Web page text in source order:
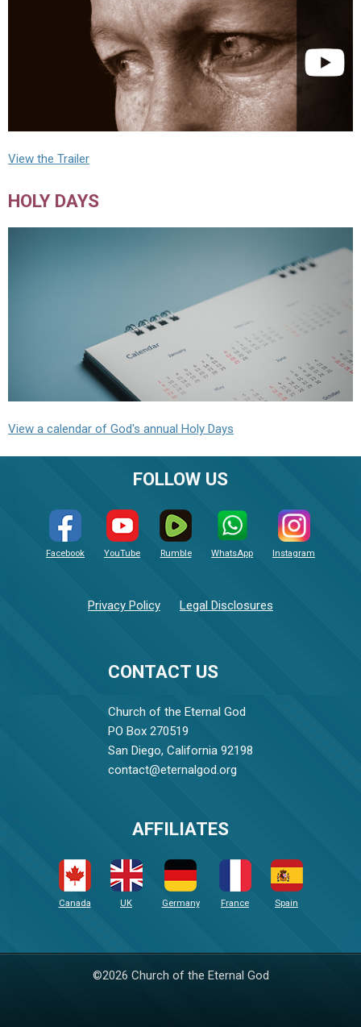
View the Trailer
HOLY DAYS
View a calendar of God's annual Holy Days
CONTACT US
Church of the Eternal God
PO Box 270519
San Diego, California 92198
contact@eternalgod.org
FOLLOW US
Facebook YouTube Rumble WhatsApp Instagram
Privacy Policy Legal Disclosures
AFFILIATES
Canada UK Germany France Spain
©2026 Church of the Eternal God